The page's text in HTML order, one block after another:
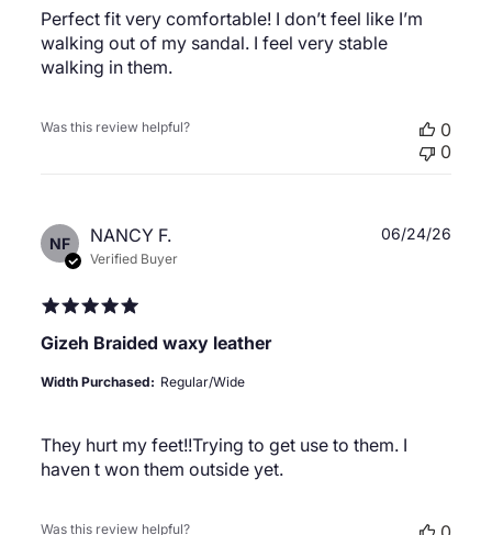
Perfect fit very comfortable! I don’t feel like I’m
walking out of my sandal. I feel very stable
walking in them.
Was this review helpful?
0
0
NF NANCY F.
Verified Buyer
Gizeh Braided waxy leather
They hurt my feet!!Trying to get use to them. I
haven t won them outside yet.
Width Purchased: Regular/Wide
06/24/26
Was this review helpful?